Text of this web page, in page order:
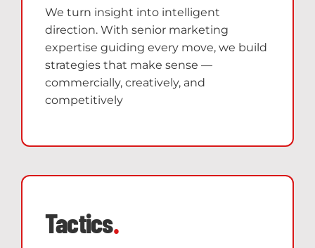
We turn insight into intelligent
direction. With senior marketing
expertise guiding every move, we build
strategies that make sense —
commercially, creatively, and
competitively
Tactics.